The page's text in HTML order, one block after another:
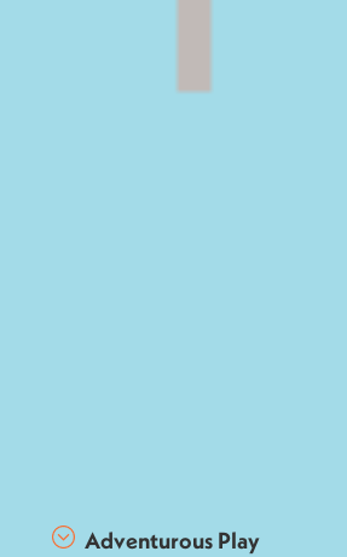
Adventurous Play